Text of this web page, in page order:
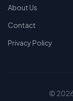
About Us
Contact
Privacy Policy
©